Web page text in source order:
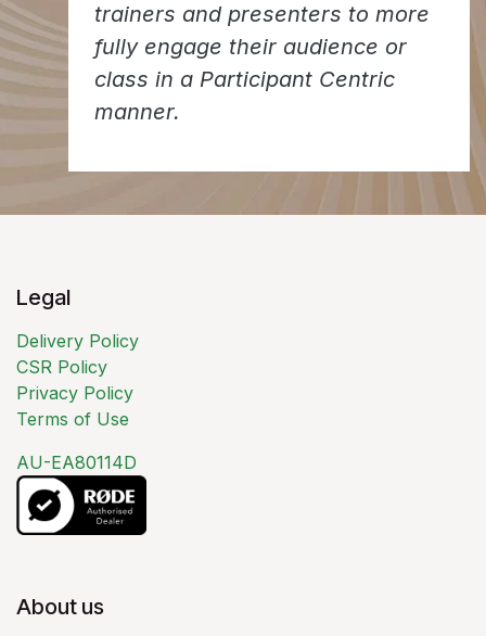
trainers and presenters to more
fully engage their audience or
class in a Participant Centric
manner.
Legal
Delivery Policy
CSR Policy
Privacy Policy
Terms of Use
AU-EA80114D
About us